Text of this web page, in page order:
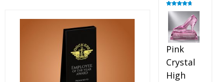
Rated4.88
out of 5
Pink
Crystal
High